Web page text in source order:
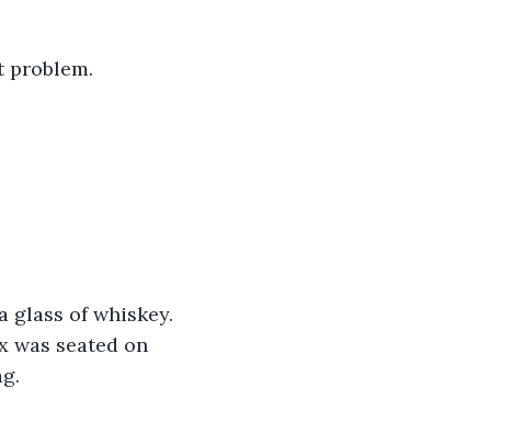
problem.
glass of whiskey.
was seated on